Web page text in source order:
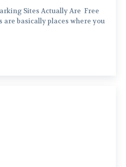
Sites Actually Are Free
basically places where you